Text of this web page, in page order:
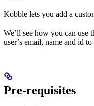
Kobble lets you add a
We’ll see how you can use
user’s email, name and id
Pre-requisites